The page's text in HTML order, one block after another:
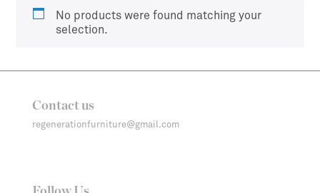
No products were found matching your
selection.
Contact us
regenerationfurniture@gmail.com